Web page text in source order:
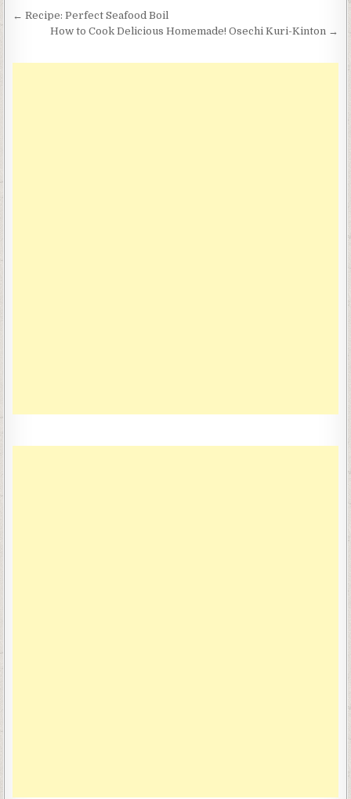
Post
navigation
← Recipe: Perfect Seafood Boil
How to Cook Delicious Homemade! Osechi Kuri-Kinton →